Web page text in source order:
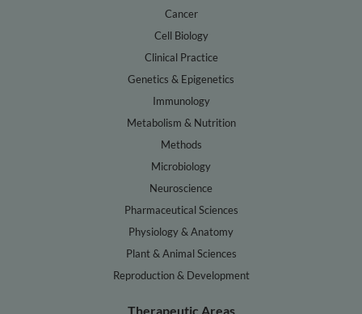
Cancer
Cell Biology
Clinical Practice
Genetics & Epigenetics
Immunology
Metabolism & Nutrition
Methods
Microbiology
Neuroscience
Pharmaceutical Sciences
Physiology & Anatomy
Plant & Animal Sciences
Reproduction & Development
Therapeutic Areas